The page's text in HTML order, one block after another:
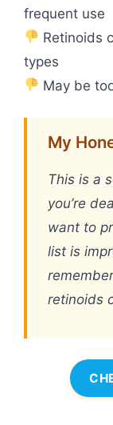
frequent use
Retinoids
types
May be
My
This is a
you’re
want to
list is
retinoids